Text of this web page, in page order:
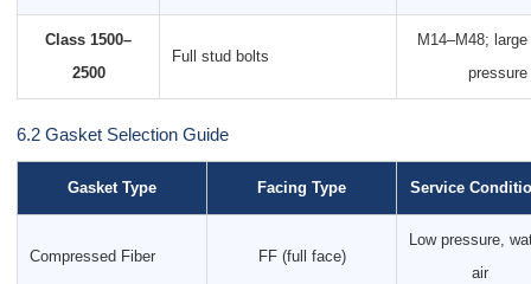
Class 1500–
2500
Full stud bolts
M14–M48;
6.2 Gasket Selection Guide
Gasket Type Facing Type Service
Compressed Fiber FF (full face)
Low pressure,
air